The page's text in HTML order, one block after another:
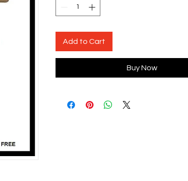
Add to Cart
Buy Now